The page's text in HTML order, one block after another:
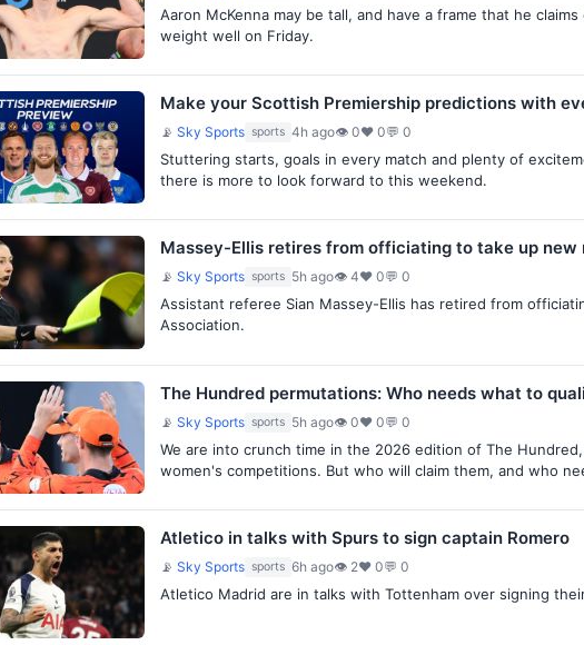
Aaron McKenna may be tall, and have a frame that he
weight well on Friday.
Make your Scottish Premiership predictions with
📡 Sky Sports sports 4h ago👁 0♥ 0💬 0
Stuttering starts, goals in every match and plenty of
there is more to look forward to this weekend.
Massey-Ellis retires from officiating to take up new
📡 Sky Sports sports 5h ago👁 4♥ 0💬 0
Assistant referee Sian Massey-Ellis has retired from
Association.
The Hundred permutations: Who needs what to
📡 Sky Sports sports 5h ago👁 0♥ 0💬 0
We are into crunch time in the 2026 edition of The
women's competitions. But who will claim them, and who
Atletico in talks with Spurs to sign captain Romero
📡 Sky Sports sports 6h ago👁 2♥ 0💬 0
Atletico Madrid are in talks with Tottenham over signing